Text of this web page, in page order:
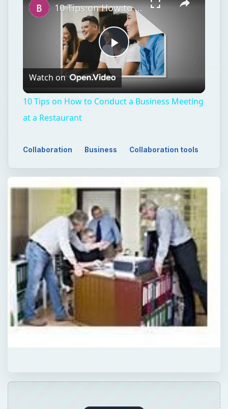
Play
Video
10 Tips on How to Conduct a Business Meeting at a Restaurant
Watch on
10 Tips on How to Conduct a Business Meeting
at a Restaurant
Collaboration Business Collaboration tools